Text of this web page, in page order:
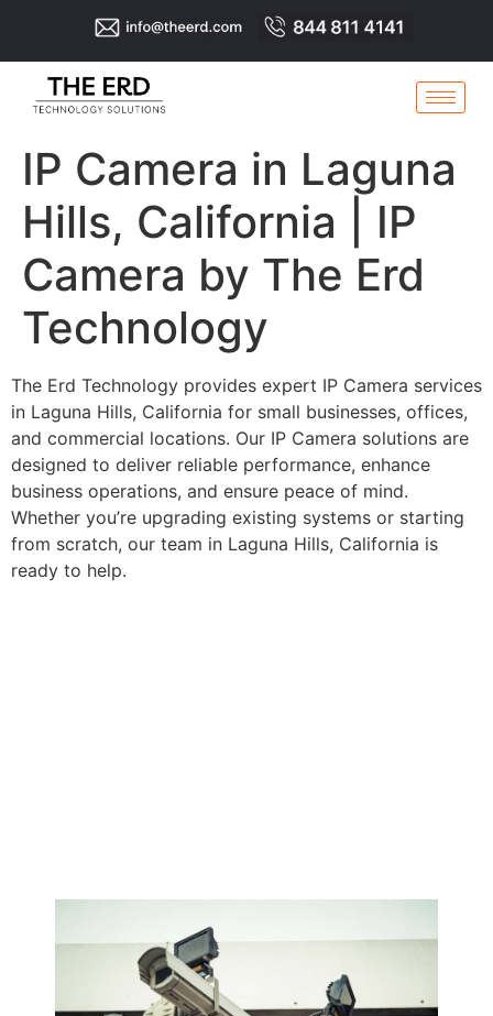
IP Camera in Laguna
Hills, California | IP
Camera by The Erd
Technology
The Erd Technology provides expert IP Camera services
in Laguna Hills, California for small businesses, offices,
and commercial locations. Our IP Camera solutions are
designed to deliver reliable performance, enhance
business operations, and ensure peace of mind.
Whether you’re upgrading existing systems or starting
from scratch, our team in Laguna Hills, California is
ready to help.